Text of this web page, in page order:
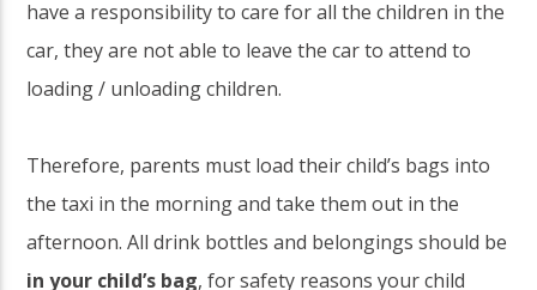
have a responsibility to care for all the children in the
car, they are not able to leave the car to attend to
loading / unloading children.
Therefore, parents must load their child’s bags into
the taxi in the morning and take them out in the
afternoon. All drink bottles and belongings should be
in your child’s bag, for safety reasons your child